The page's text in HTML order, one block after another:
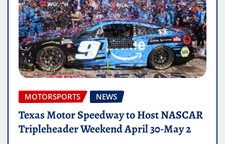
MOTORSPORTS NEWS
Texas Motor Speedway to Host NASCAR
Tripleheader Weekend April 30-May 2